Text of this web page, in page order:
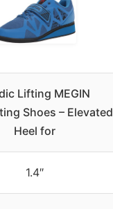
Lifting MEGIN
Shoes – Elevated
Heel for
1.4″